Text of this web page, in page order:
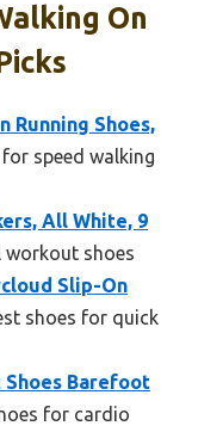
On
Running Shoes,
speed walking
All White, 9
workout shoes
Slip-On
shoes for quick
Shoes Barefoot
for cardio